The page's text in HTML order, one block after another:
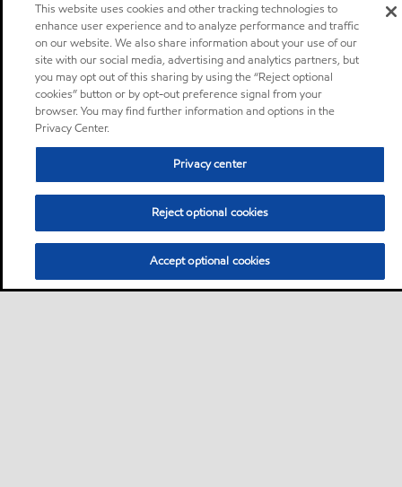
This website uses cookies and other tracking technologies to
enhance user experience and to analyze performance and traffic
on our website. We also share information about your use of our
site with our social media, advertising and analytics partners, but
you may opt out of this sharing by using the “Reject optional
cookies” button or by opt-out preference signal from your
browser. You may find further information and options in the
Privacy Center.
Privacy center
Reject optional cookies
Accept optional cookies